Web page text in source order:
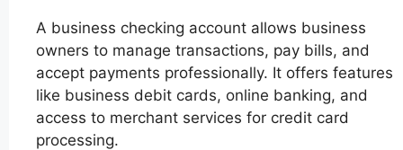
A business checking account allows business
owners to manage transactions, pay bills, and
accept payments professionally. It offers features
like business debit cards, online banking, and
access to merchant services for credit card
processing.